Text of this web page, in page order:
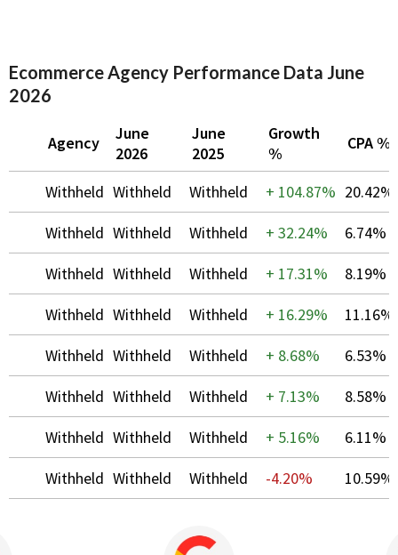
Ecommerce Agency Performance Data June
2026
Agency
June
2026
June
2025
Growth
%
CPA %
Withheld Withheld Withheld + 104.87% 20.42%
Withheld Withheld Withheld + 32.24%
6.74%
Withheld Withheld Withheld + 17.31%
8.19%
Withheld Withheld Withheld + 16.29%
11.16%
Withheld Withheld Withheld + 8.68%
6.53%
Withheld Withheld Withheld + 7.13%
8.58%
Withheld Withheld Withheld + 5.16%
6.11%
Withheld Withheld Withheld -4.20% 10.59%